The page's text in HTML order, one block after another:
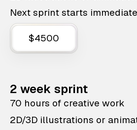
Next sprint starts
$4500
2 week sprint
70 hours of creative work
2D/3D illustrations or